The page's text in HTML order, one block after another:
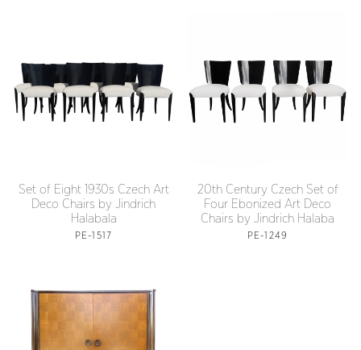
Set of Eight 1930s Czech Art
Deco Chairs by Jindrich
Halabala
PE-1517
20th Century Czech Set of
Four Ebonized Art Deco
Chairs by Jindrich Halaba
PE-1249